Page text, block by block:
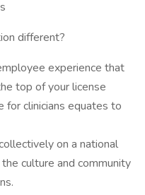
different?
experience that
top of your license
clinicians equates to
on a national
culture and community